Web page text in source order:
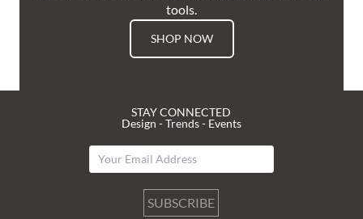
tools.
SHOP NOW
STAY CONNECTED
Design - Trends - Events
SUBSCRIBE